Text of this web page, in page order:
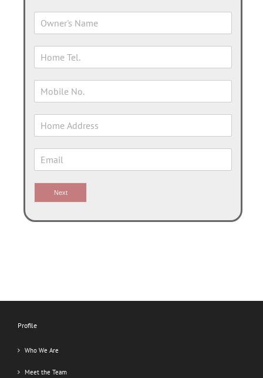
Next
Profile
Who We Are
Meet the Team